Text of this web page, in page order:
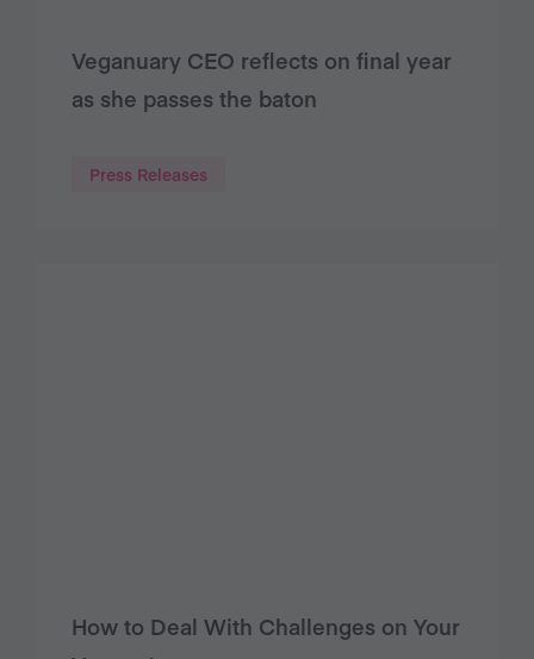
Veganuary CEO reflects on final year
as she passes the baton
Press Releases
How to Deal With Challenges on Your